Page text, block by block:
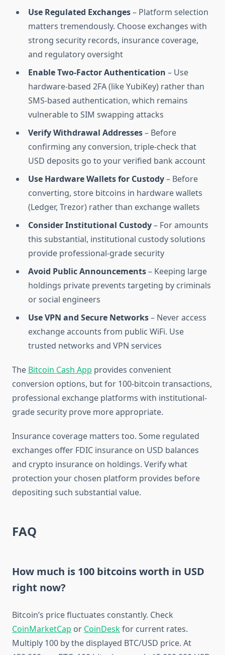
Use Regulated Exchanges– Platform selection
matters tremendously. Choose exchanges with
strong security records, insurance coverage,
and regulatory oversight
Enable Two-Factor Authentication – Use
hardware-based 2FA (like YubiKey) rather than
SMS-based authentication, which remains
vulnerable to SIM swapping attacks
Verify Withdrawal Addresses– Before
confirming any conversion, triple-check that
USD deposits go to your verified bank account
Use Hardware Wallets for Custody– Before
converting, store bitcoins in hardware wallets
(Ledger, Trezor) rather than exchange wallets
Consider Institutional Custody– For amounts
this substantial, institutional custody solutions
provide professional-grade security
Avoid Public Announcements– Keeping large
holdings private prevents targeting by criminals
or social engineers
Use VPN and Secure Networks– Never access
exchange accounts from public WiFi. Use
trusted networks and VPN services
The Bitcoin Cash App provides convenient
conversion options, but for 100-bitcoin transactions,
professional exchange platforms with institutional-
grade security prove more appropriate.
Insurance coverage matters too. Some regulated
exchanges offer FDIC insurance on USD balances
and crypto insurance on holdings. Verify what
protection your chosen platform provides before
depositing such substantial value.
FAQ
How much is 100 bitcoins worth in USD
right now?
Bitcoin’s price fluctuates constantly. Check
CoinMarketCap or CoinDeskfor current rates.
Multiply 100 by the displayed BTC/USD price. At